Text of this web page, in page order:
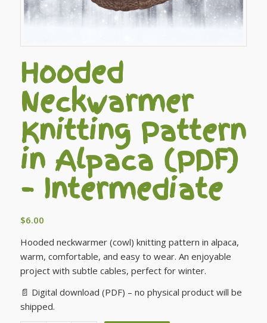
Hooded
Neckwarmer
Knitting Pattern
in Alpaca (PDF)
– Intermediate
$6.00
Hooded neckwarmer (cowl) knitting pattern in alpaca,
warm, comfortable, and easy to wear. An enjoyable
project with subtle cables, perfect for winter.
📄 Digital download (PDF) – no physical product will be
shipped.